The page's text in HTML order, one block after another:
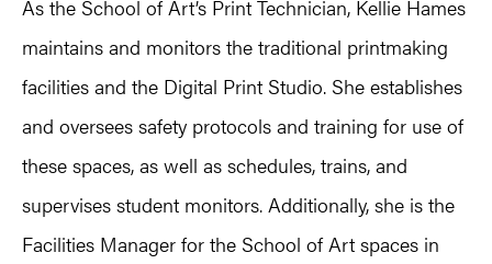
As the School of Art’s Print Technician, Kellie Hames
maintains and monitors the traditional printmaking
facilities and the Digital Print Studio. She establishes
and oversees safety protocols and training for use of
these spaces, as well as schedules, trains, and
supervises student monitors. Additionally, she is the
Facilities Manager for the School of Art spaces in